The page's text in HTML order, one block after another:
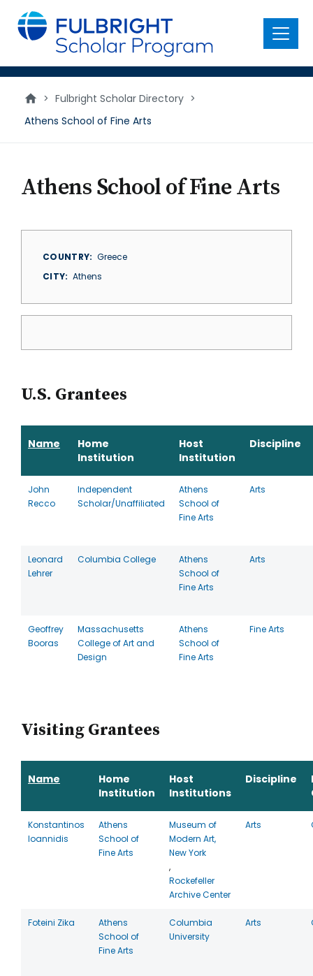
main
content
Menu
> Fulbright Scholar Directory >
Athens School of Fine Arts
Athens School of Fine Arts
COUNTRY
Greece
CITY
Athens
U.S. Grantees
Name
Home
Institution
Host
Institution
Discipline
John
Recco
Independent
Scholar/Unaffiliated
Athens
School of
Fine Arts
Arts
Leonard
Lehrer
Columbia College
Athens
School of
Fine Arts
Arts
Geoffrey
Booras
Massachusetts
College of Art and
Design
Athens
School of
Fine Arts
Fine Arts
Visiting Grantees
Name
Home
Institution
Host
Institutions
Discipline
Konstantinos
Ioannidis
Athens
School of
Fine Arts
Museum of
Modern Art,
New York
,
Rockefeller
Archive Center
Arts
Foteini Zika
Athens
School of
Fine Arts
Columbia
University
Arts